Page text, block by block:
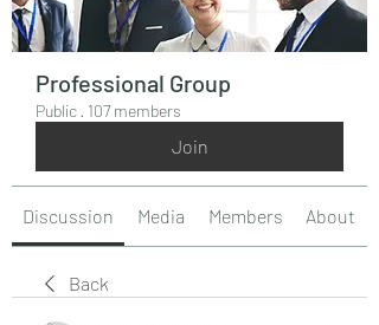
Professional Group
Public · 107 members
Join
Discussion Media Members About
Back